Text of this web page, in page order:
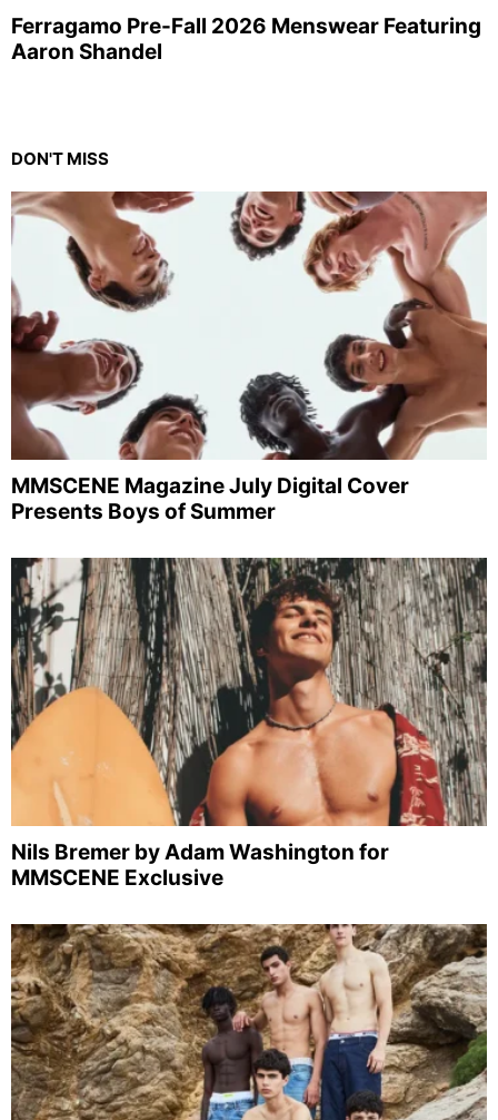
Ferragamo Pre-Fall 2026 Menswear Featuring
Aaron Shandel
DON'T MISS
MMSCENE Magazine July Digital Cover
Presents Boys of Summer
Nils Bremer by Adam Washington for
MMSCENE Exclusive